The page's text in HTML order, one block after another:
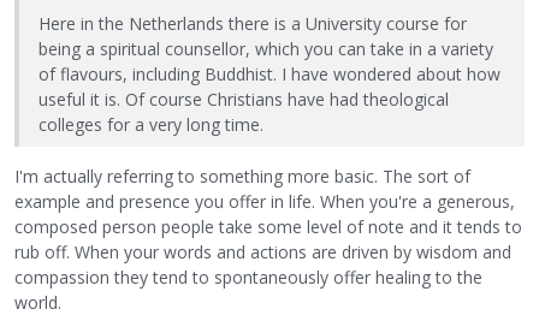
Here in the Netherlands there is a University course for
being a spiritual counsellor, which you can take in a variety
of flavours, including Buddhist. I have wondered about how
useful it is. Of course Christians have had theological
colleges for a very long time.
I'm actually referring to something more basic. The sort of
example and presence you offer in life. When you're a generous,
composed person people take some level of note and it tends to
rub off. When your words and actions are driven by wisdom and
compassion they tend to spontaneously offer healing to the
world.